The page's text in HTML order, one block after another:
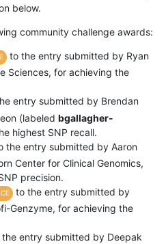
below.
community challenge awards:
to the entry submitted by Ryan
Sciences, for achieving the
entry submitted by Brendan
(labeled bgallagher-
highest SNP recall.
the entry submitted by Aaron
Center for Clinical Genomics,
precision.
to the entry submitted by
Genzyme, for achieving the
entry submitted by Deepak